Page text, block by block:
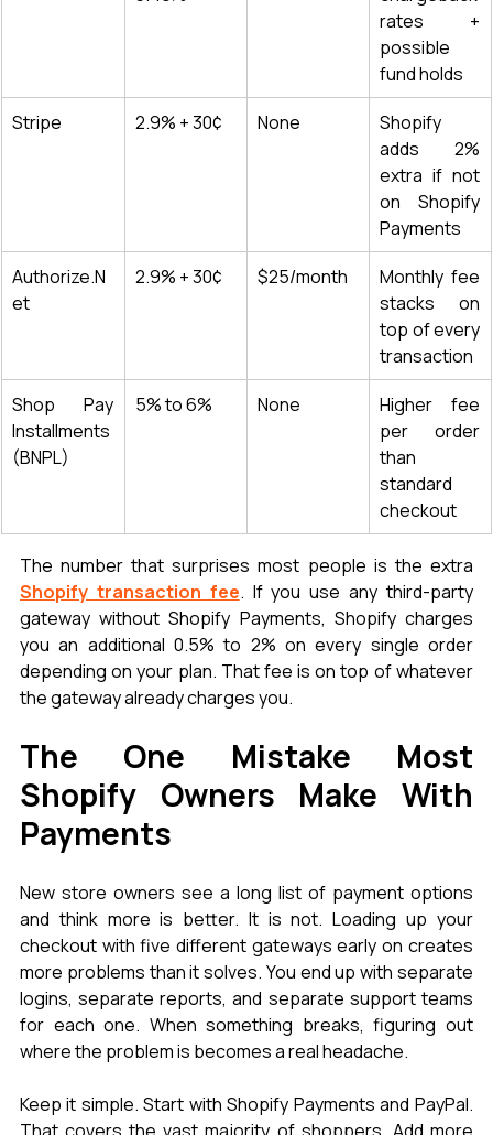
rates +
possible
fund holds
Stripe
2.9% + 30¢ None
Shopify
adds 2%
extra if not
on Shopify
Payments
Authorize.N
et
2.9% + 30¢ $25/month
Monthly fee
stacks on
top of every
transaction
Shop Pay
Installments
(BNPL)
5% to 6% None
Higher fee
per order
than
standard
checkout
Shopify transaction fee. If you use any third-party
gateway without Shopify Payments, Shopify charges
you an additional 0.5% to 2% on every single order
depending on your plan. That fee is on top of whatever
the gateway already charges you.
The One Mistake Most
Shopify Owners Make With
Payments
New store owners see a long list of payment options
and think more is better. It is not. Loading up your
checkout with five different gateways early on creates
more problems than it solves. You end up with separate
logins, separate reports, and separate support teams
for each one. When something breaks, figuring out
where the problem is becomes a real headache.
Keep it simple. Start with Shopify Payments and PayPal.
That covers the vast majority of shoppers. Add more